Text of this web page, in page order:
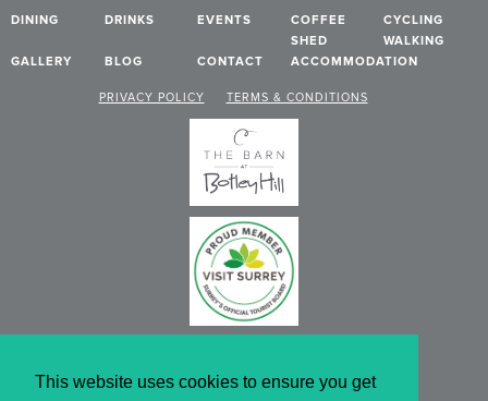
This website uses cookies to ensure you get
DINING DRINKS EVENTS
COFFEE
SHED
CYCLING
WALKING
GALLERY
BLOG CONTACT ACCOMMODATION
PRIVACY POLICY TERMS & CONDITIONS